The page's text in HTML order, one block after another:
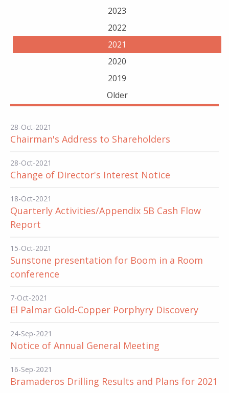
2023
2022
2021
2020
2019
Older
28-Oct-2021
Chairman's Address to Shareholders
28-Oct-2021
Change of Director's Interest Notice
18-Oct-2021
Quarterly Activities/Appendix 5B Cash Flow
Report
15-Oct-2021
Sunstone presentation for Boom in a Room
conference
7-Oct-2021
El Palmar Gold-Copper Porphyry Discovery
24-Sep-2021
Notice of Annual General Meeting
16-Sep-2021
Bramaderos Drilling Results and Plans for 2021